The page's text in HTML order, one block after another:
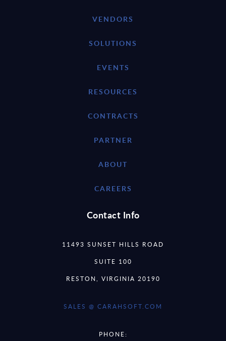
VENDORS
SOLUTIONS
EVENTS
RESOURCES
CONTRACTS
PARTNER
ABOUT
CAREERS
Contact Info
11493 SUNSET HILLS ROAD
SUITE 100
RESTON, VIRGINIA 20190
SALES @ CARAHSOFT.COM
PHONE: